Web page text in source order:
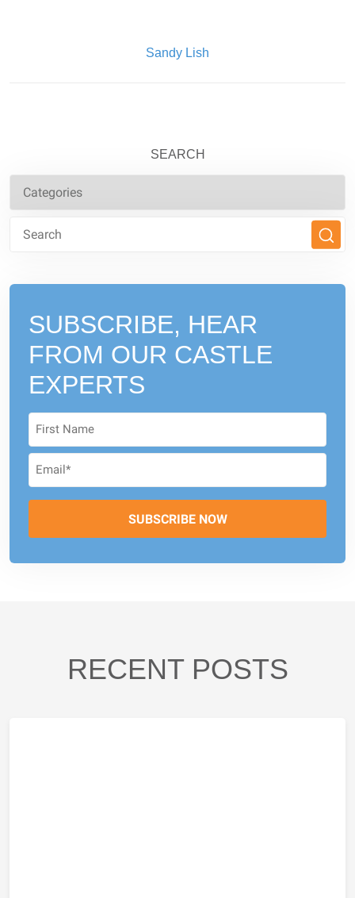
Written By:
Sandy Lish
SEARCH
SUBSCRIBE, HEAR
FROM OUR CASTLE
EXPERTS
RECENT POSTS